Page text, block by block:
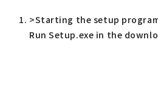
>Starting the setup
Run Setup.exe in the